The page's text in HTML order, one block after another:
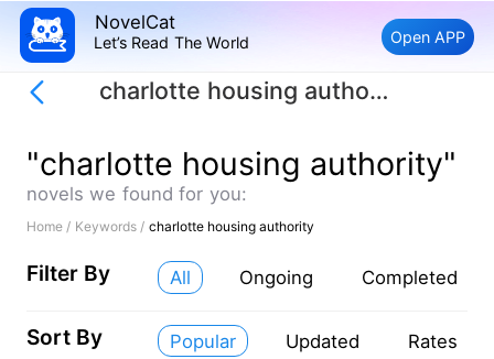
NovelCat
Let’s Read The World Open APP
charlotte housing authority
"charlotte housing authority"
novels we found for you:
Home / Keywords / charlotte housing authority
Filter By All Ongoing Completed
Sort By Popular Updated Rates